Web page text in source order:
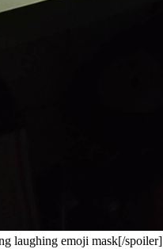
laughing emoji mask[/spoiler]